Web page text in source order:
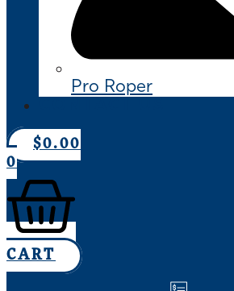
Pro Roper
$0.00
0
CART